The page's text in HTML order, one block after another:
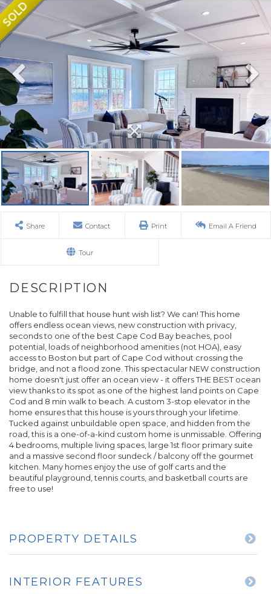
Share Contact Print Email A Friend
Tour
Unable to fulfill that house hunt wish list? We can! This home
offers endless ocean views, new construction with privacy,
seconds to one of the best Cape Cod Bay beaches, pool
potential, loads of neighborhood amenities (not HOA), easy
access to Boston but part of Cape Cod without crossing the
bridge, and not a flood zone. This spectacular NEW construction
home doesn't just offer an ocean view - it offers THE BEST ocean
view thanks to its spot as one of the highest land points on Cape
Cod and 8 min walk to beach. A custom 3-stop elevator in the
home ensures that this house is yours through your lifetime.
Tucked against unbuildable open space, and hidden from the
road, this is a one-of-a-kind custom home is unmissable. Offering
4 bedrooms, multiple living spaces, large 1st floor primary suite
and a massive second floor sundeck / balcony off the gourmet
kitchen. Many homes enjoy the use of golf carts and the
beautiful playground, tennis courts, and basketball courts are
free to use!
PROPERTY DETAILS
INTERIOR FEATURES